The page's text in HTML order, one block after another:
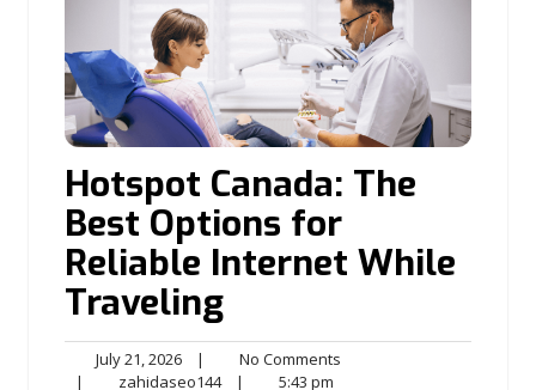
Hotspot Canada: The
Best Options for
Reliable Internet While
Traveling
July 21, 2026July
21,
| No Comments
| zahidaseo144zahidaseo144
| 5:43 pm